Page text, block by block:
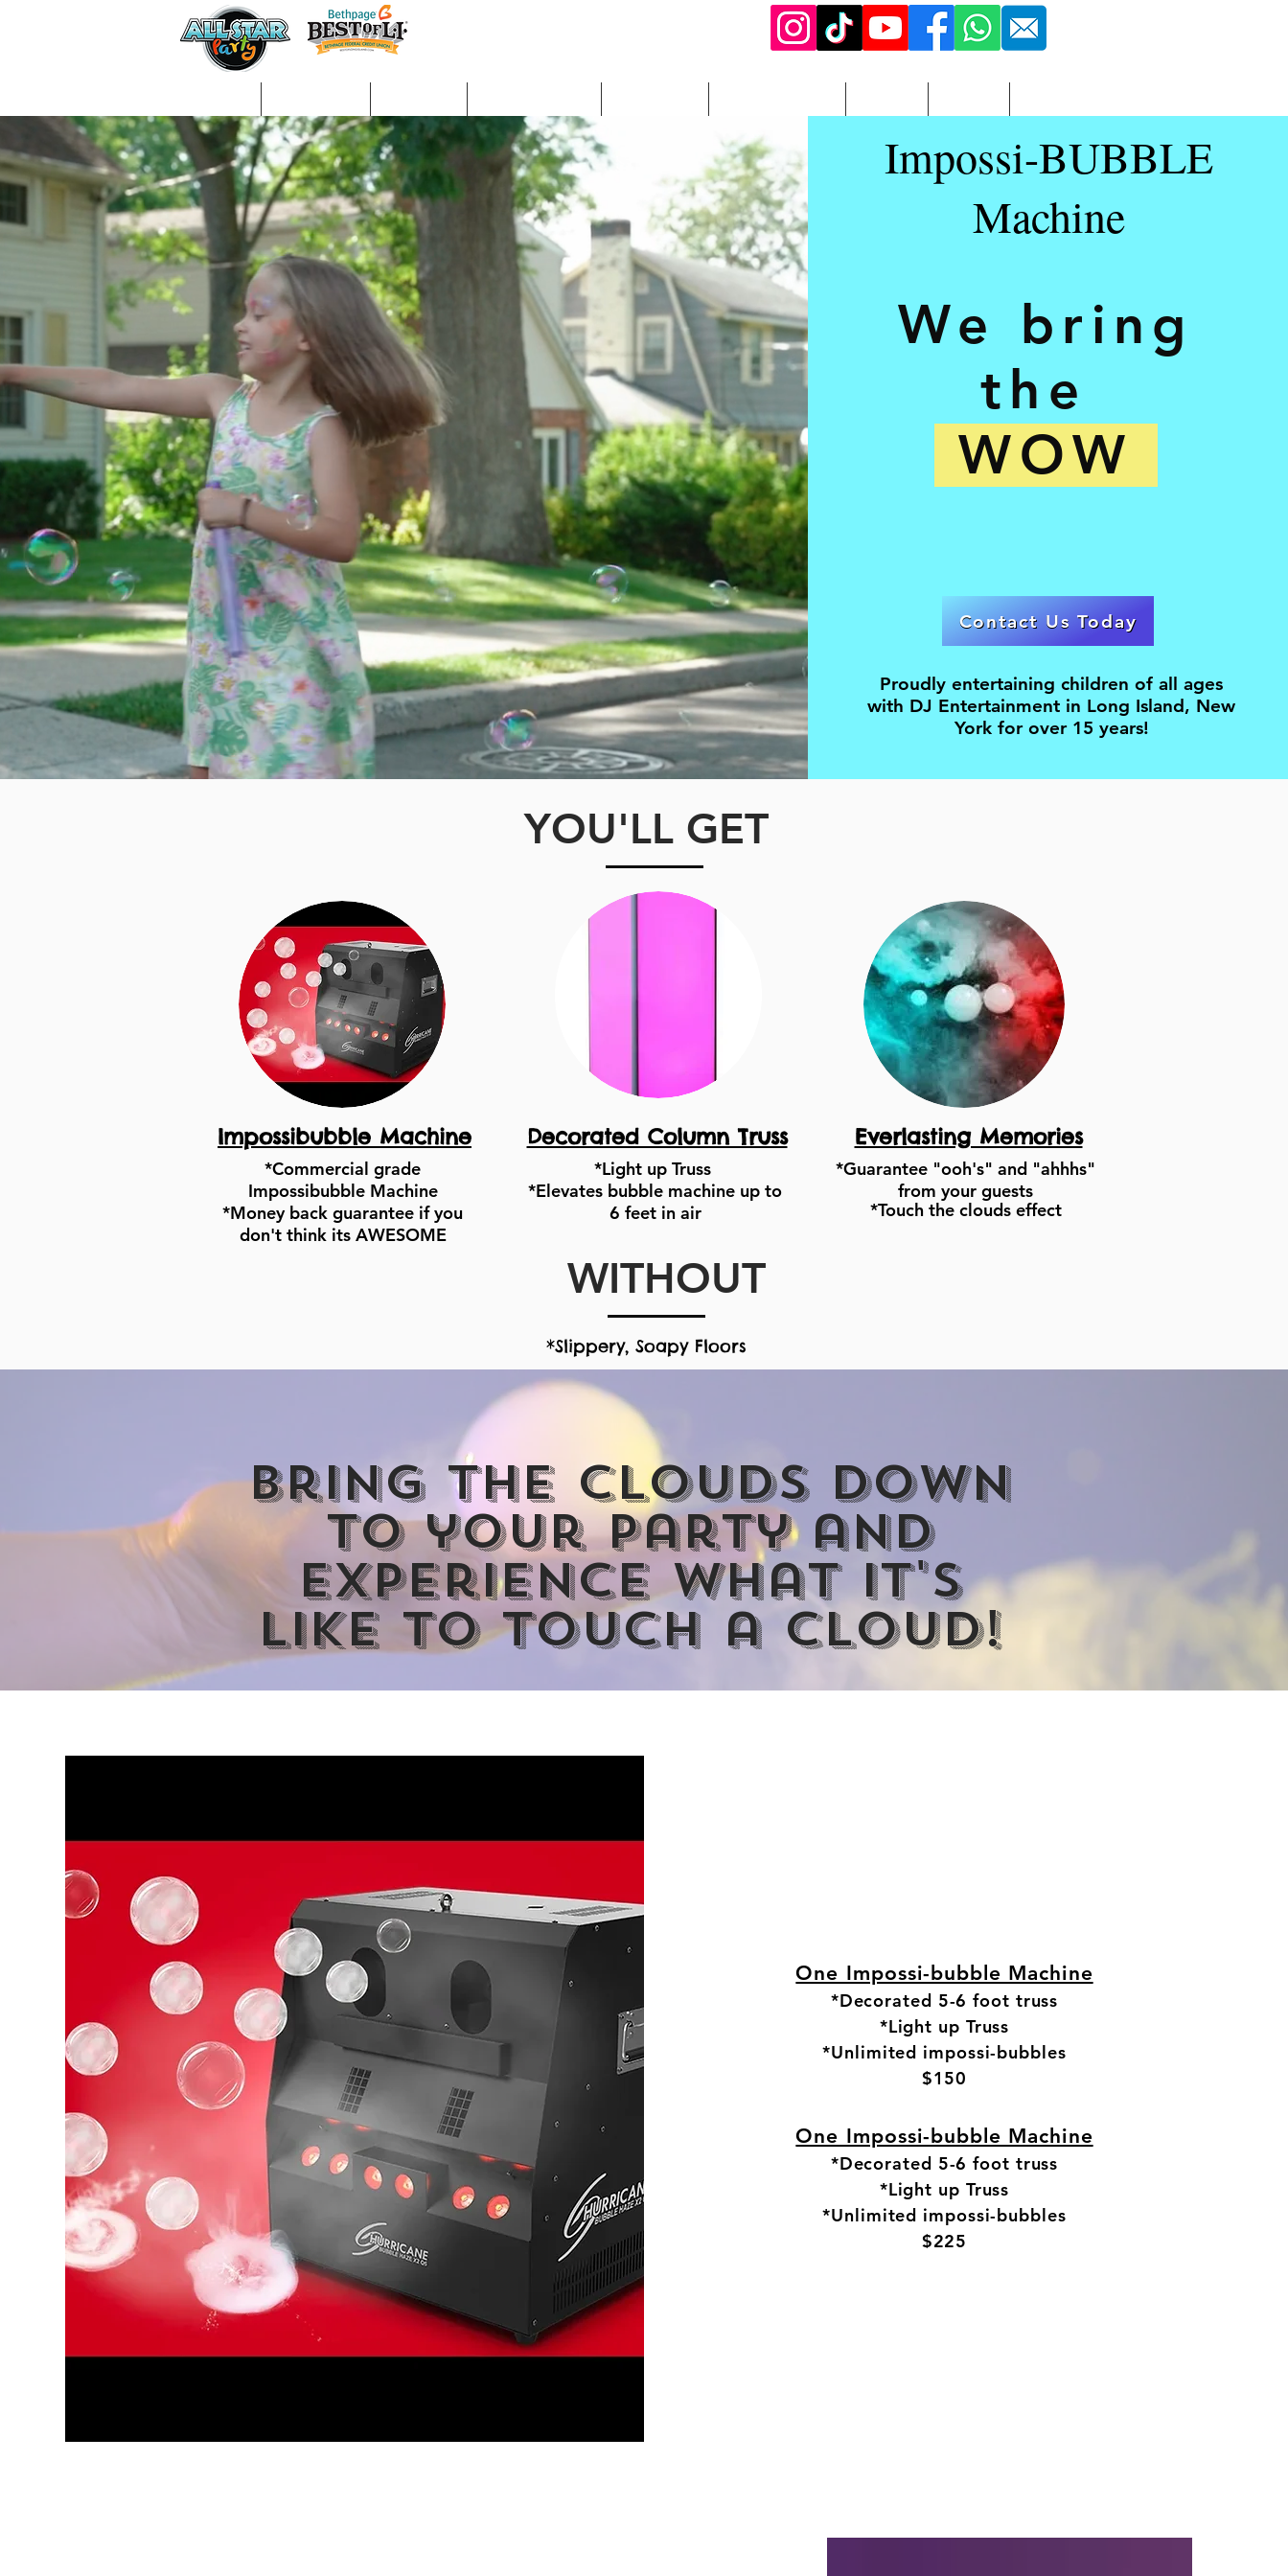
Impossi-BUBBLE
Machine
We bring
the
WOW
Contact Us Today
Proudly entertaining children of all ages
with DJ Entertainment in Long Island, New
York for over 15 years!
YOU'LL GET
WITHOUT
*Slippery, Soapy Floors
Impossibubble Machine
*Commercial grade
Impossibubble Machine
*Money back guarantee if you
don't think its AWESOME
Decorated Column Truss
*Light up Truss
*Elevates bubble machine up to
6 feet in air
Everlasting Memories
*Guarantee "ooh's" and "ahhhs"
from your guests
*Touch the clouds effect
More Than Your Ordinary Bubble Machine
Bring the clouds down
to your party and
experience what it's
like to touch a cloud!
One Impossi-bubble Machine
*Decorated 5-6 foot truss
*Light up Truss
*Unlimited impossi-bubbles
$150
One Impossi-bubble Machine
*Decorated 5-6 foot truss
*Light up Truss
*Unlimited impossi-bubbles
$225